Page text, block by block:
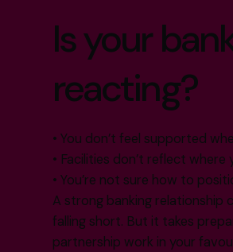
Is your
reacting?
• You don’t feel supported
• Facilities don’t reflect where
• You’re not sure how to
A strong banking relationship
falling short. But it takes
partnership work in your